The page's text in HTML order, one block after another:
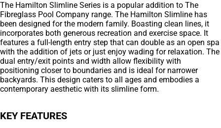
The Hamilton Slimline Series is a popular addition to The
Fibreglass Pool Company range. The Hamilton Slimline has
been designed for the modern family. Boasting clean lines, it
incorporates both generous recreation and exercise space. It
features a full-length entry step that can double as an open spa
with the addition of jets or just enjoy wading for relaxation. The
dual entry/exit points and width allow flexibility with
positioning closer to boundaries and is ideal for narrower
backyards. This design caters to all ages and embodies a
contemporary aesthetic with its slimline form.
KEY FEATURES